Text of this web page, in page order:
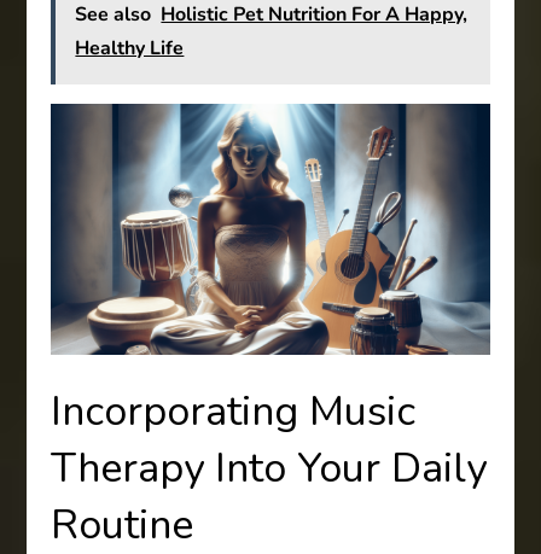
See also Holistic Pet Nutrition For A Happy,
Healthy Life
Incorporating Music
Therapy Into Your Daily
Routine